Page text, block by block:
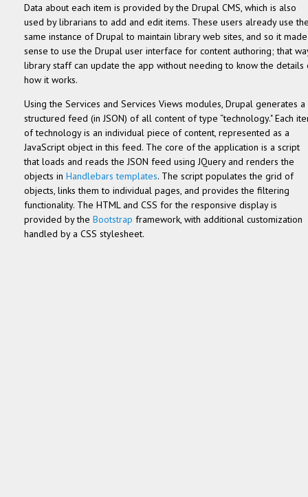
Data about each item is provided by the Drupal CMS, which is also
used by librarians to add and edit items. These users already use
same instance of Drupal to maintain library web sites, and so it made
sense to use the Drupal user interface for content authoring; that
library staff can update the app without needing to know the details
how it works.
Using the Services and Services Views modules, Drupal generates a
structured feed (in JSON) of all content of type “technology." Each
of technology is an individual piece of content, represented as a
JavaScript object in this feed. The core of the application is a script
that loads and reads the JSON feed using JQuery and renders the
objects in Handlebars templates. The script populates the grid of
objects, links them to individual pages, and provides the filtering
functionality. The HTML and CSS for the responsive display is
provided by the Bootstrap framework, with additional customization
handled by a CSS stylesheet.